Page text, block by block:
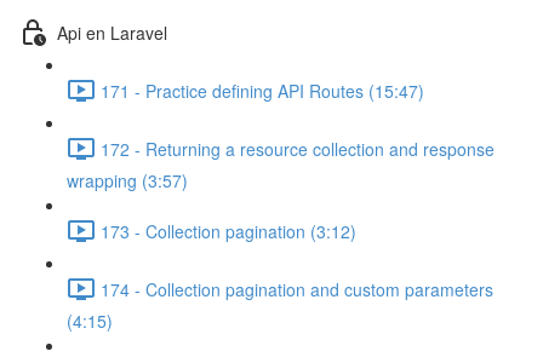
Api en Laravel
171 - Practice defining API Routes (15:47)
172 - Returning a resource collection and response
wrapping (3:57)
173 - Collection pagination (3:12)
174 - Collection pagination and custom parameters
(4:15)